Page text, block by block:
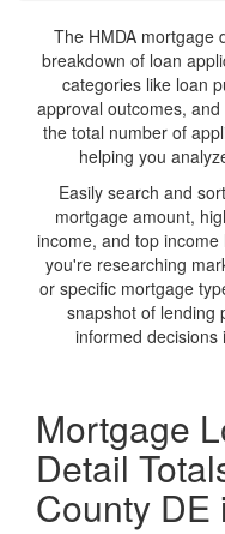
The HMDA mortgage
breakdown of loan
categories like loan
approval outcomes,
the total number of
helping you
Easily search and
mortgage amount,
income, and top
you're researching
or specific mortgage
snapshot of lending
informed
Mortgage
Detail
County DE